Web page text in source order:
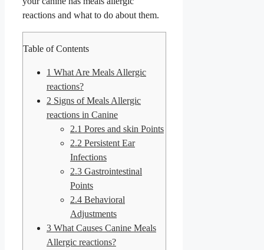
reactions and what to do about them.
Table of Contents
1 What Are Meals Allergic
reactions?
2 Signs of Meals Allergic
reactions in Canine
2.1 Pores and skin Points
2.2 Persistent Ear
Infections
2.3 Gastrointestinal
Points
2.4 Behavioral
Adjustments
3 What Causes Canine Meals
Allergic reactions?